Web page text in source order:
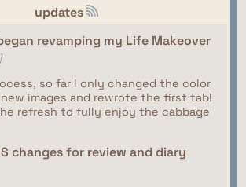
updates
revamping my Life Makeover
so far I only changed the color
images and rewrote the first tab!
refresh to fully enjoy the cabbage
changes for review and diary